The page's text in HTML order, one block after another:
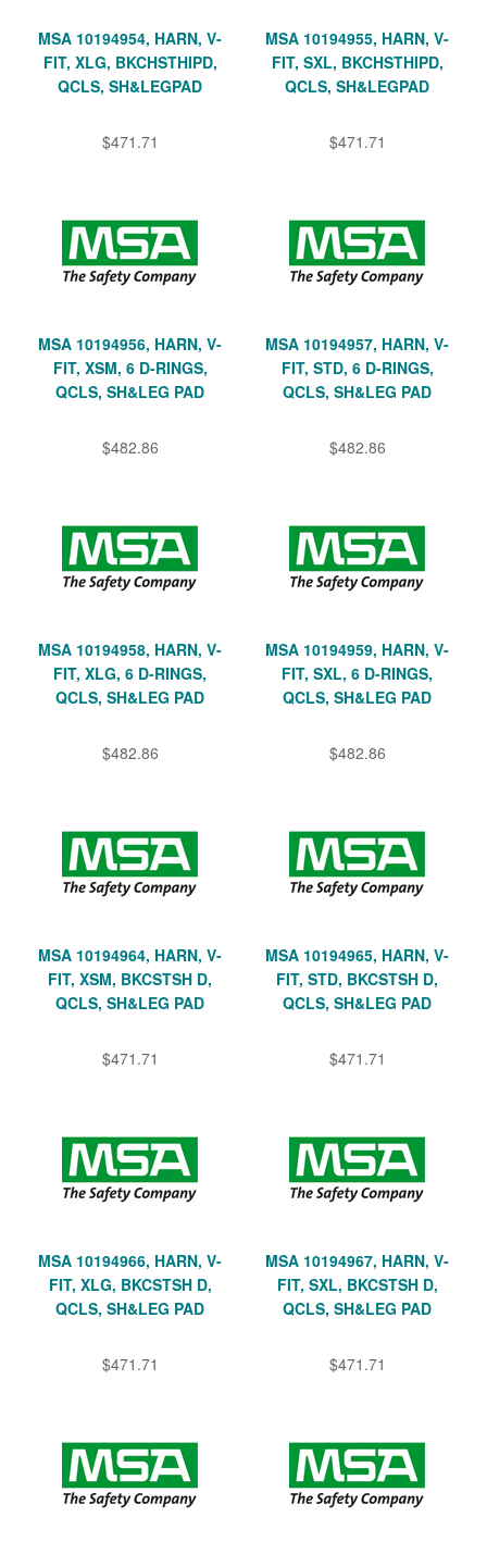
MSA 10194954, HARN, V-
FIT, XLG, BKCHSTHIPD,
QCLS, SH&LEGPAD
$471.71
MSA 10194955, HARN, V-
FIT, SXL, BKCHSTHIPD,
QCLS, SH&LEGPAD
$471.71
MSA 10194956, HARN, V-
FIT, XSM, 6 D-RINGS,
QCLS, SH&LEG PAD
$482.86
MSA 10194957, HARN, V-
FIT, STD, 6 D-RINGS,
QCLS, SH&LEG PAD
$482.86
MSA 10194958, HARN, V-
FIT, XLG, 6 D-RINGS,
QCLS, SH&LEG PAD
$482.86
MSA 10194959, HARN, V-
FIT, SXL, 6 D-RINGS,
QCLS, SH&LEG PAD
$482.86
MSA 10194964, HARN, V-
FIT, XSM, BKCSTSH D,
QCLS, SH&LEG PAD
$471.71
MSA 10194965, HARN, V-
FIT, STD, BKCSTSH D,
QCLS, SH&LEG PAD
$471.71
MSA 10194966, HARN, V-
FIT, XLG, BKCSTSH D,
QCLS, SH&LEG PAD
$471.71
MSA 10194967, HARN, V-
FIT, SXL, BKCSTSH D,
QCLS, SH&LEG PAD
$471.71